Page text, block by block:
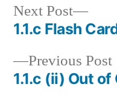
Post
navigation
Previous Post
1.1.c (ii) Out
Next Post
Next
post:
1.1.c Flash